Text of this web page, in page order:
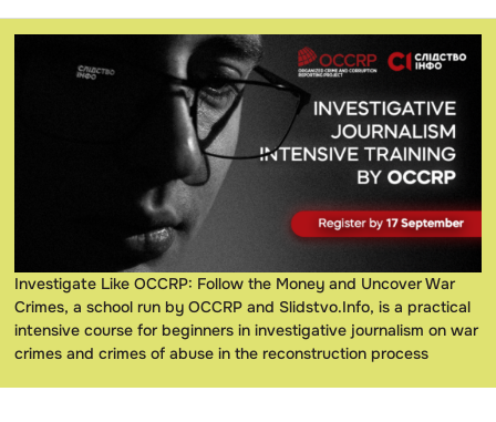
Investigate Like OCCRP: Follow the Money and Uncover War
Crimes, a school run by OCCRP and Slidstvo.Info, is a practical
intensive course for beginners in investigative journalism on war
crimes and crimes of abuse in the reconstruction process